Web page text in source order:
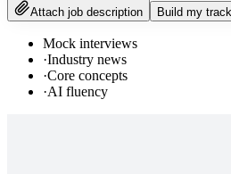
Attach job description Build my track
Mock interviews
·Industry news
·Core concepts
·AI fluency